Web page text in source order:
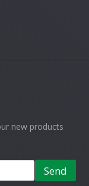
new products
Send